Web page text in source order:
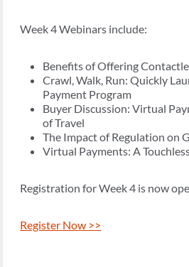
Week 4 Webinars include:
Benefits of Offering
Crawl, Walk, Run: Quickly
Payment Program
Buyer Discussion: Virtual
of Travel
The Impact of Regulation on
Virtual Payments: A
Registration for Week 4 is now
Register Now >>